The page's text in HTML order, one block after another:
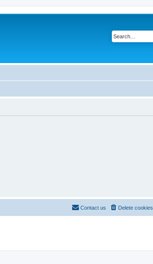
Delete cookies
Contact us